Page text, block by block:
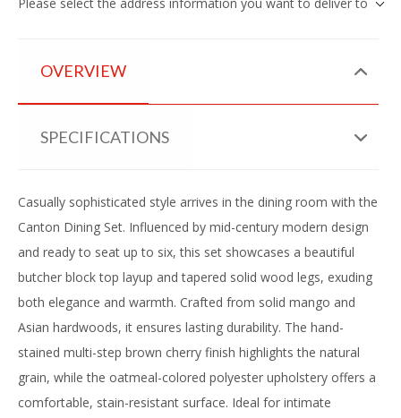
Please select the address information you want to deliver to
OVERVIEW
SPECIFICATIONS
Casually sophisticated style arrives in the dining room with the
Canton Dining Set. Influenced by mid-century modern design
and ready to seat up to six, this set showcases a beautiful
butcher block top layup and tapered solid wood legs, exuding
both elegance and warmth. Crafted from solid mango and
Asian hardwoods, it ensures lasting durability. The hand-
stained multi-step brown cherry finish highlights the natural
grain, while the oatmeal-colored polyester upholstery offers a
comfortable, stain-resistant surface. Ideal for intimate